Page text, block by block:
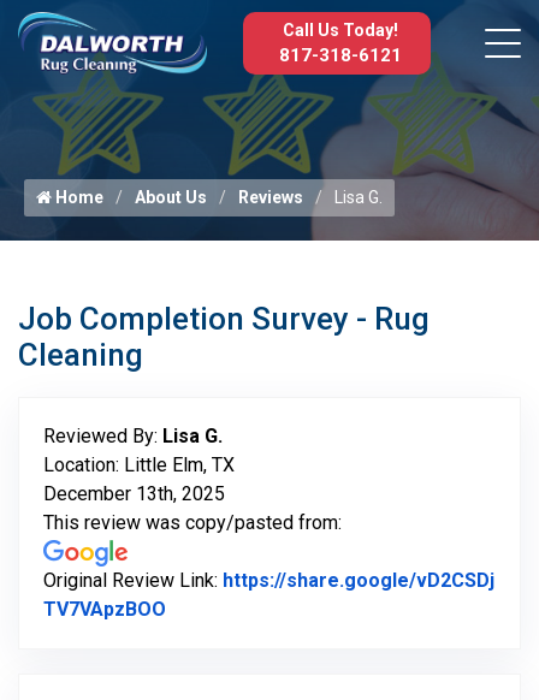
Call Us Today!
817-318-6121
Home About Us Reviews Lisa G.
Job Completion Survey - Rug
Cleaning
Reviewed By: Lisa G.
Location: Little Elm, TX
December 13th, 2025
This review was copy/pasted from:
Original Review Link: https://share.google/vD2CSDj
TV7VApzBOO